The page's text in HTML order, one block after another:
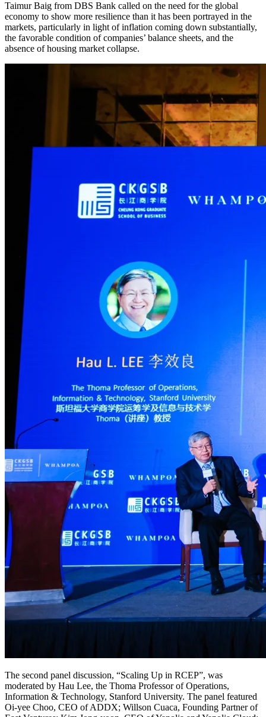
Taimur Baig from DBS Bank called on the need for the global
economy to show more resilience than it has been portrayed in the
markets, particularly in light of inflation coming down substantially,
the favorable condition of companies’ balance sheets, and the
absence of housing market collapse.
The second panel discussion, “Scaling Up in RCEP”, was
moderated by Hau Lee, the Thoma Professor of Operations,
Information & Technology, Stanford University. The panel featured
Oi-yee Choo, CEO of ADDX; Willson Cuaca, Founding Partner of